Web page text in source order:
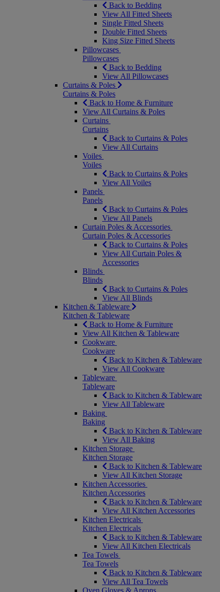
Back to Bedding
View All Fitted Sheets
Single Fitted Sheets
Double Fitted Sheets
King Size Fitted Sheets
Pillowcases
Pillowcases
Back to Bedding
View All Pillowcases
Curtains & Poles
Curtains & Poles
Back to Home & Furniture
View All Curtains & Poles
Curtains
Curtains
Back to Curtains & Poles
View All Curtains
Voiles
Voiles
Back to Curtains & Poles
View All Voiles
Panels
Panels
Back to Curtains & Poles
View All Panels
Curtain Poles & Accessories
Curtain Poles & Accessories
Back to Curtains & Poles
View All Curtain Poles &
Accessories
Blinds
Blinds
Back to Curtains & Poles
View All Blinds
Kitchen & Tableware
Kitchen & Tableware
Back to Home & Furniture
View All Kitchen & Tableware
Cookware
Cookware
Back to Kitchen & Tableware
View All Cookware
Tableware
Tableware
Back to Kitchen & Tableware
View All Tableware
Baking
Baking
Back to Kitchen & Tableware
View All Baking
Kitchen Storage
Kitchen Storage
Back to Kitchen & Tableware
View All Kitchen Storage
Kitchen Accessories
Kitchen Accessories
Back to Kitchen & Tableware
View All Kitchen Accessories
Kitchen Electricals
Kitchen Electricals
Back to Kitchen & Tableware
View All Kitchen Electricals
Tea Towels
Tea Towels
Back to Kitchen & Tableware
View All Tea Towels
Oven Gloves & Aprons